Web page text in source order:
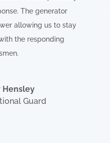
The generator
allowing us to stay
the responding
Hensley
Guard